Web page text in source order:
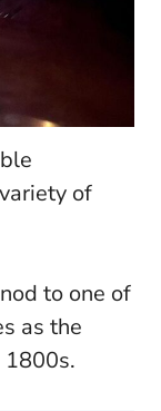
of
to one of
as the
1800s.